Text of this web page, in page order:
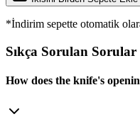
*İndirim sepette otomatik
Sıkça Sorulan Sorular
How does the knife's